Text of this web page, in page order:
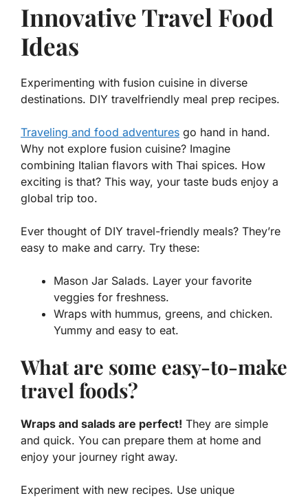
Innovative Travel Food
Ideas
Experimenting with fusion cuisine in diverse
destinations. DIY travelfriendly meal prep recipes.
Traveling and food adventures go hand in hand.
Why not explore fusion cuisine? Imagine
combining Italian flavors with Thai spices. How
exciting is that? This way, your taste buds enjoy a
global trip too.
Ever thought of DIY travel-friendly meals? They’re
easy to make and carry. Try these:
Mason Jar Salads. Layer your favorite
veggies for freshness.
Wraps with hummus, greens, and chicken.
Yummy and easy to eat.
What are some easy-to-make
travel foods?
Wraps and salads are perfect! They are simple
and quick. You can prepare them at home and
enjoy your journey right away.
Experiment with new recipes. Use unique